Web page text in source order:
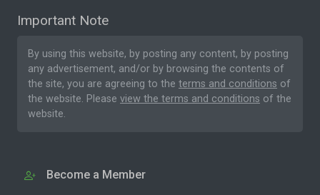
Important Note
By using this website, by posting any content, by posting
any advertisement, and/or by browsing the contents of
the site, you are agreeing to the terms and conditions of
the website. Please view the terms and conditions of the
website.
Become a Member